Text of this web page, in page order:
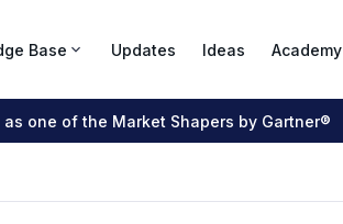
Base Updates Ideas Academy
one of the Market Shapers by Gartner®